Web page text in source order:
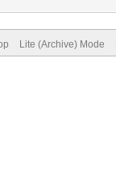
Lite (Archive) Mode